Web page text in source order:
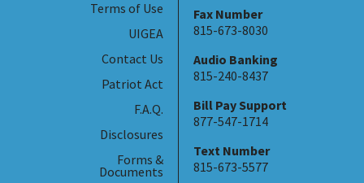
Terms of Use
UIGEA
Contact Us
Patriot Act
F.A.Q.
Disclosures
Forms &
Documents
Fax Number
815-673-8030
Audio Banking
815-240-8437
Bill Pay Support
877-547-1714
Text Number
815-673-5577